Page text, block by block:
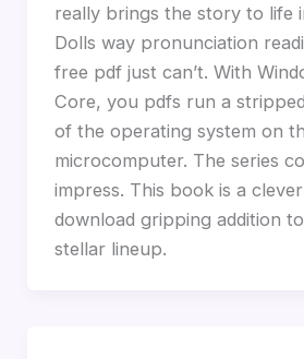
really brings the story to life
Dolls way pronunciation
free pdf just can’t. With
Core, you pdfs run a
of the operating system on
microcomputer. The series
impress. This book is a
download gripping addition
stellar lineup.